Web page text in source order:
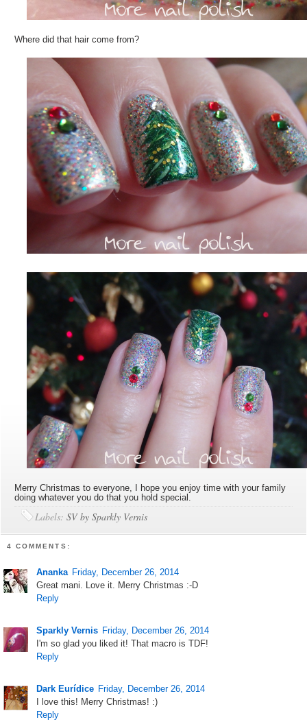
Where did that hair come from?
Merry Christmas to everyone, I hope you enjoy time with your family
doing whatever you do that you hold special.
Labels:SV by Sparkly Vernis
4 COMMENTS:
Ananka Friday, December 26, 2014
Great mani. Love it. Merry Christmas :-D
Reply
Sparkly Vernis Friday, December 26, 2014
I'm so glad you liked it! That macro is TDF!
Reply
Dark Eurídice Friday, December 26, 2014
I love this! Merry Christmas! :)
Reply